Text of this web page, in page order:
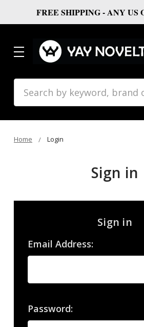
FREE SHIPPING - ANY US
Home Login
Sign in
Sign in
Email Address:
Password: